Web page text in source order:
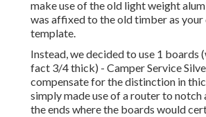
make use of the old light weight
was affixed to the old timber as your
template.
Instead, we decided to use 1 boards
fact 3/4 thick) - Camper Service
compensate for the distinction in
simply made use of a router to
the ends where the boards would